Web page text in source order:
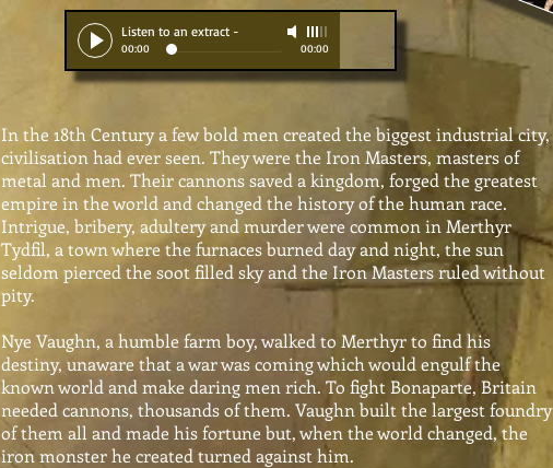
Listen to an extract -
00:00 00:00
In the 18th Century a few bold men created the biggest industrial city,
civilisation had ever seen. They were the Iron Masters, masters of
metal and men. Their cannons saved a kingdom, forged the greatest
empire in the world and changed the history of the human race.
Intrigue, bribery, adultery and murder were common in Merthyr
Tydfil, a town where the furnaces burned day and night, the sun
seldom pierced the soot filled sky and the Iron Masters ruled without
pity.
Nye Vaughn, a humble farm boy, walked to Merthyr to find his
destiny, unaware that a war was coming which would engulf the
known world and make daring men rich. To fight Bonaparte, Britain
needed cannons, thousands of them. Vaughn built the largest foundry
of them all and made his fortune but, when the world changed, the
iron monster he created turned against him.